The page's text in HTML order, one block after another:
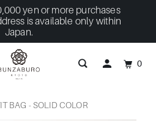
yen or more purchases
is available only within
Japan.
BAG - SOLID COLOR
0